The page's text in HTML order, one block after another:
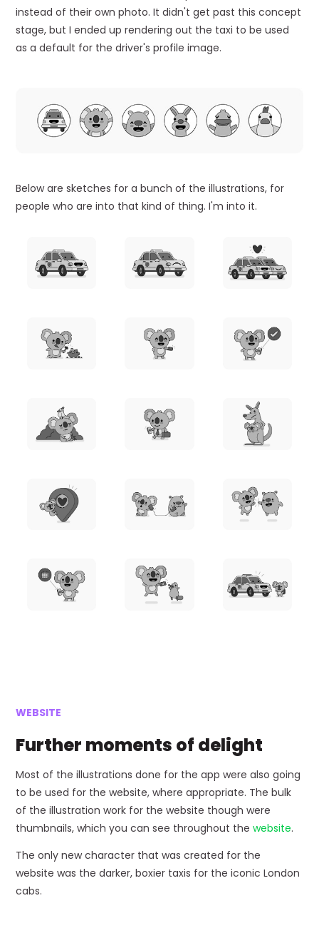
instead of their own photo. It didn't get past this concept
stage, but I ended up rendering out the taxi to be used
as a default for the driver's profile image.
Below are sketches for a bunch of the illustrations, for
people who are into that kind of thing. I'm into it.
WEBSITE
Further moments of delight
Most of the illustrations done for the app were also going
to be used for the website, where appropriate. The bulk
of the illustration work for the website though were
thumbnails, which you can see throughout thewebsite.
The only new character that was created for the
website was the darker, boxier taxis for the iconic London
cabs.